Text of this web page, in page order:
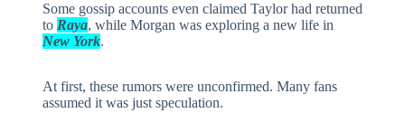
Some gossip accounts even claimed Taylor had returned
to Raya, while Morgan was exploring a new life in
New York.
At first, these rumors were unconfirmed. Many fans
assumed it was just speculation.